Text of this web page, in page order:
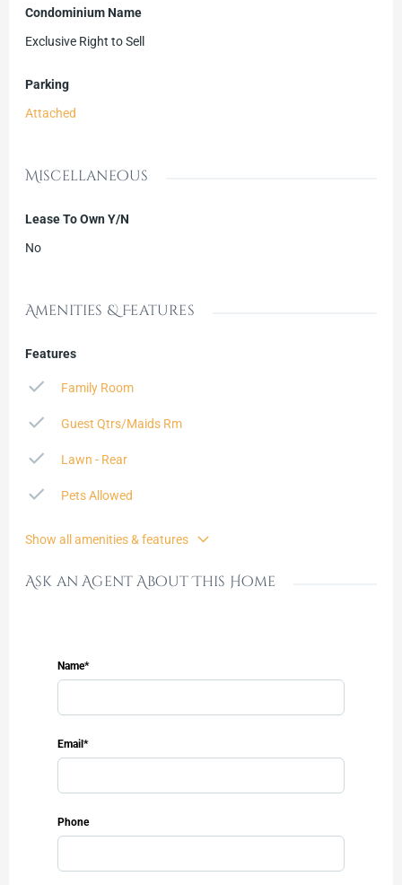
Condominium Name
Exclusive Right to Sell
Parking
Attached
Miscellaneous
Lease To Own Y/N
No
Amenities & Features
Features
Family Room
Guest Qtrs/Maids Rm
Lawn - Rear
Pets Allowed
Show all amenities & features
Ask an Agent About This Home
Name*
Email*
Phone